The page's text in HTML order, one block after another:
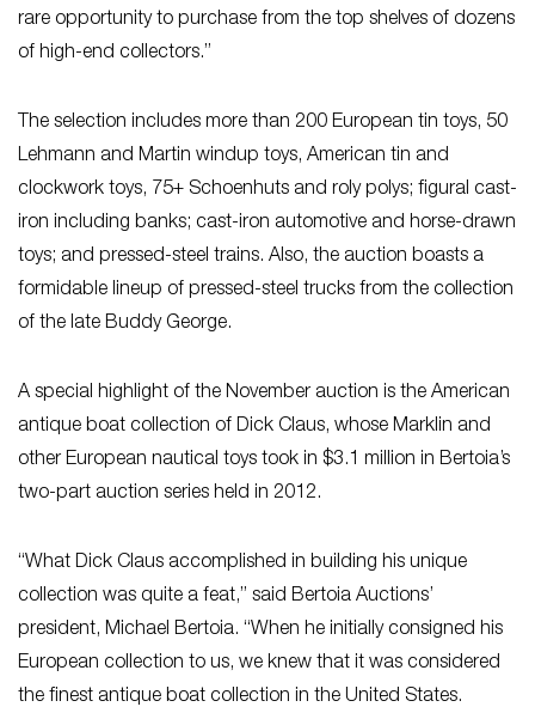
rare opportunity to purchase from the top shelves of dozens
of high-end collectors.”
The selection includes more than 200 European tin toys, 50
Lehmann and Martin windup toys, American tin and
clockwork toys, 75+ Schoenhuts and roly polys; figural cast-
iron including banks; cast-iron automotive and horse-drawn
toys; and pressed-steel trains. Also, the auction boasts a
formidable lineup of pressed-steel trucks from the collection
of the late Buddy George.
A special highlight of the November auction is the American
antique boat collection of Dick Claus, whose Marklin and
other European nautical toys took in $3.1 million in Bertoia’s
two-part auction series held in 2012.
“What Dick Claus accomplished in building his unique
collection was quite a feat,” said Bertoia Auctions’
president, Michael Bertoia. “When he initially consigned his
European collection to us, we knew that it was considered
the finest antique boat collection in the United States.